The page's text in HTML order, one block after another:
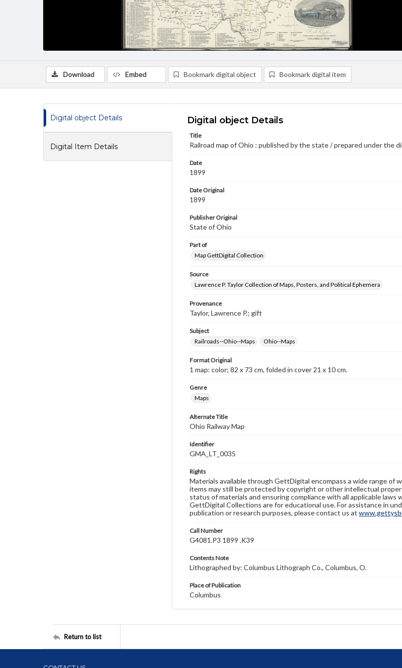
Download Embed Bookmark digital object Bookmark digital item
Digital object Details
Digital Item Details
Digital object Details
Title
Railroad map of Ohio : published by the state / prepared under the
Date
1899
Date Original
1899
Publisher Original
State of Ohio
Part of
Map GettDigital Collection
Source
Lawrence P. Taylor Collection of Maps, Posters, and Political Ephemera
Provenance
Taylor, Lawrence P.; gift
Subject
Railroads--Ohio--Maps
Ohio--Maps
Format Original
1 map: color; 82 x 73 cm, folded in cover 21 x 10 cm.
Genre
Maps
Alternate Title
Ohio Railway Map
Identifier
GMA_LT_0035
Rights
Materials available through GettDigital encompass a wide range of
items may still be protected by copyright or other intellectual
status of materials and ensuring compliance with all applicable
GettDigital Collections are for educational use. For assistance in
publication or research purposes, please contact us at
Call Number
G4081.P3 1899 .K39
Contents Note
Lithographed by: Columbus Lithograph Co., Columbus, O.
Place of Publication
Columbus
Return to list